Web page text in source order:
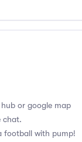
or google map
chat.
football with pump!